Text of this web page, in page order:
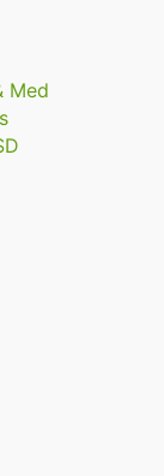
Med